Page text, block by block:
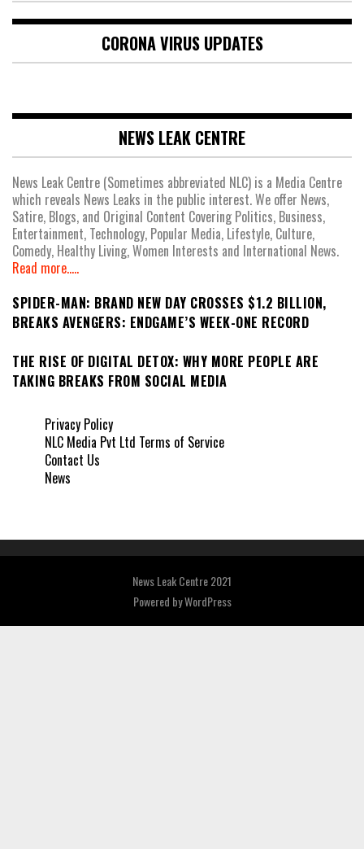
CORONA VIRUS UPDATES
NEWS LEAK CENTRE
News Leak Centre (Sometimes abbreviated NLC) is a Media Centre
which reveals News Leaks in the public interest. We offer News,
Satire, Blogs, and Original Content Covering Politics, Business,
Entertainment, Technology, Popular Media, Lifestyle, Culture,
Comedy, Healthy Living, Women Interests and International News.
Read more.....
SPIDER-MAN: BRAND NEW DAY CROSSES $1.2 BILLION,
BREAKS AVENGERS: ENDGAME’S WEEK-ONE RECORD
THE RISE OF DIGITAL DETOX: WHY MORE PEOPLE ARE
TAKING BREAKS FROM SOCIAL MEDIA
Privacy Policy
NLC Media Pvt Ltd Terms of Service
Contact Us
News
News Leak Centre 2021
Powered byWordPress